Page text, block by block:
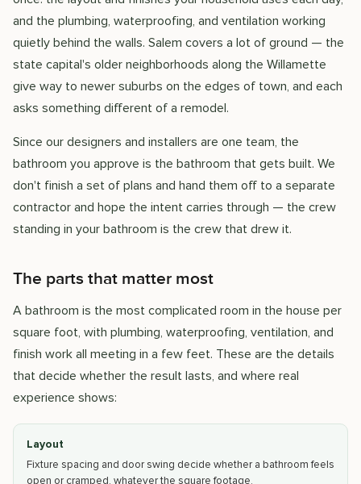
and the plumbing, waterproofing, and ventilation working
quietly behind the walls. Salem covers a lot of ground — the
state capital's older neighborhoods along the Willamette
give way to newer suburbs on the edges of town, and each
asks something different of a remodel.
Since our designers and installers are one team, the
bathroom you approve is the bathroom that gets built. We
don't finish a set of plans and hand them off to a separate
contractor and hope the intent carries through — the crew
standing in your bathroom is the crew that drew it.
The parts that matter most
A bathroom is the most complicated room in the house per
square foot, with plumbing, waterproofing, ventilation, and
finish work all meeting in a few feet. These are the details
that decide whether the result lasts, and where real
experience shows:
Layout
Fixture spacing and door swing decide whether a bathroom feels
open or cramped, whatever the square footage.